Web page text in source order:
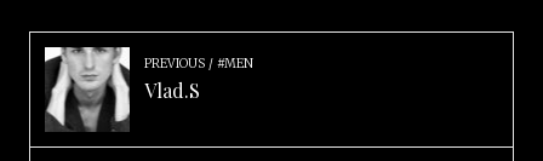
PREVIOUS #MEN
Vlad.S